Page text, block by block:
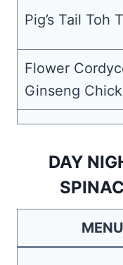
Pig’s Tail Toh
Flower
Ginseng
DAY